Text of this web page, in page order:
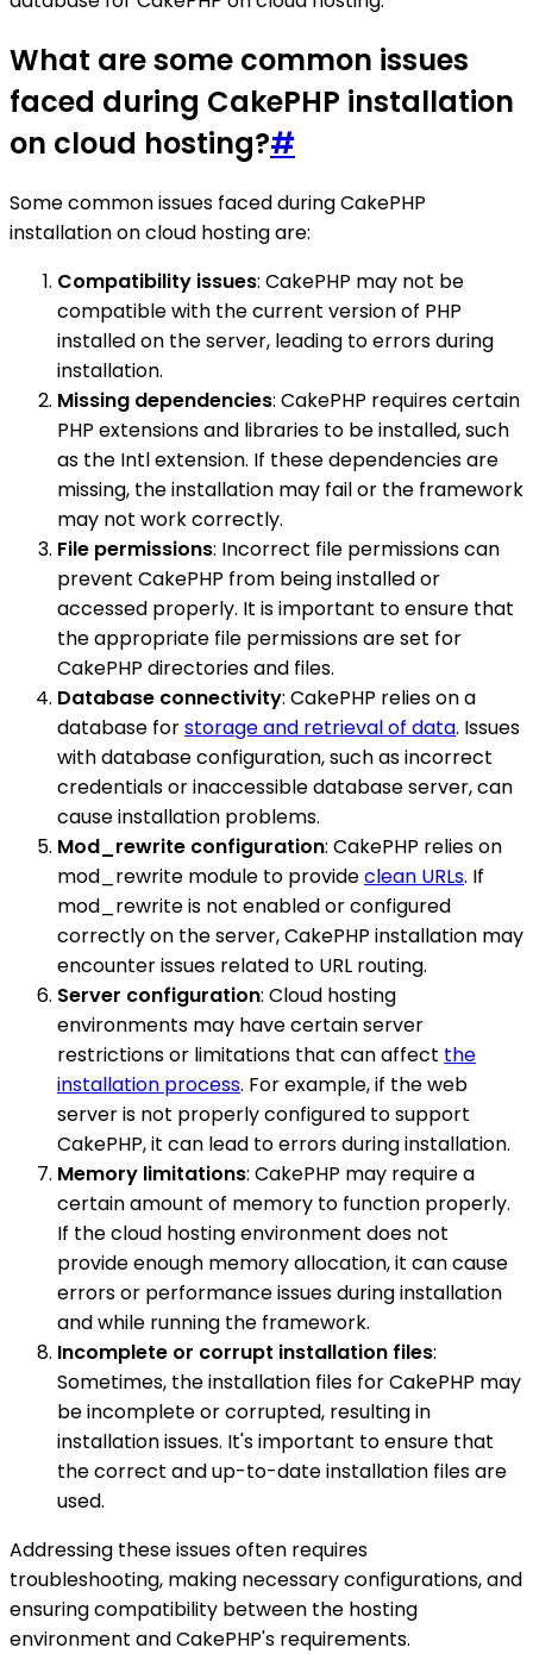
What are some common issues
faced during CakePHP installation
on cloud hosting?#
Some common issues faced during CakePHP
installation on cloud hosting are:
Compatibility issues: CakePHP may not be
compatible with the current version of PHP
installed on the server, leading to errors during
installation.
Missing dependencies: CakePHP requires certain
PHP extensions and libraries to be installed, such
as the Intl extension. If these dependencies are
missing, the installation may fail or the framework
may not work correctly.
File permissions: Incorrect file permissions can
prevent CakePHP from being installed or
accessed properly. It is important to ensure that
the appropriate file permissions are set for
CakePHP directories and files.
Database connectivity: CakePHP relies on a
database forstorage and retrieval of data. Issues
with database configuration, such as incorrect
credentials or inaccessible database server, can
cause installation problems.
Mod_rewrite configuration: CakePHP relies on
mod_rewrite module to provideclean URLs. If
mod_rewrite is not enabled or configured
correctly on the server, CakePHP installation may
encounter issues related to URL routing.
Server configuration: Cloud hosting
environments may have certain server
restrictions or limitations that can affect the
installation process. For example, if the web
server is not properly configured to support
CakePHP, it can lead to errors during installation.
Memory limitations: CakePHP may require a
certain amount of memory to function properly.
If the cloud hosting environment does not
provide enough memory allocation, it can cause
errors or performance issues during installation
and while running the framework.
Incomplete or corrupt installation files:
Sometimes, the installation files for CakePHP may
be incomplete or corrupted, resulting in
installation issues. It's important to ensure that
the correct and up-to-date installation files are
used.
Addressing these issues often requires
troubleshooting, making necessary configurations, and
ensuring compatibility between the hosting
environment and CakePHP's requirements.